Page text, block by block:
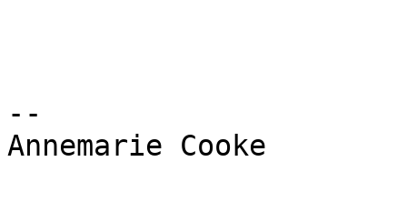
--
Annemarie Cooke